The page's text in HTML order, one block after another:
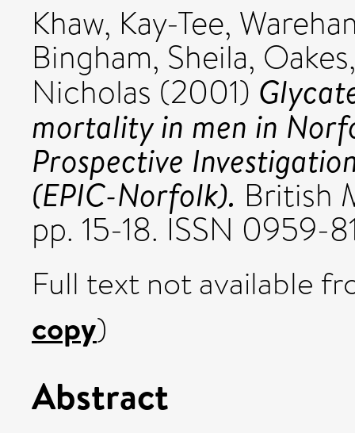
Khaw, Kay-Tee,
Bingham, Sheila,
Nicholas (2001)
mortality in men in
Prospective
(EPIC-Norfolk). British
pp. 15-18. ISSN 0959-
Full text not available
copy)
Abstract